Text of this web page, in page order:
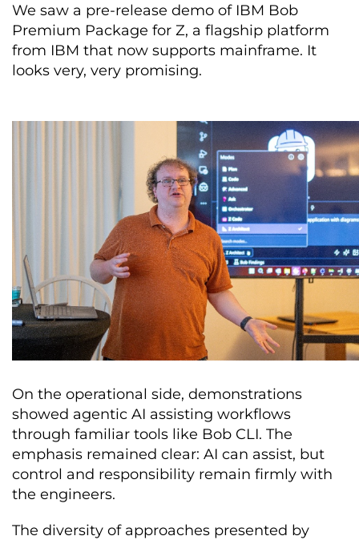
We saw a pre-release demo of IBM Bob
Premium Package for Z, a flagship platform
from IBM that now supports mainframe. It
looks very, very promising.
On the operational side, demonstrations
showed agentic AI assisting workflows
through familiar tools like Bob CLI. The
emphasis remained clear: AI can assist, but
control and responsibility remain firmly with
the engineers.
The diversity of approaches presented by